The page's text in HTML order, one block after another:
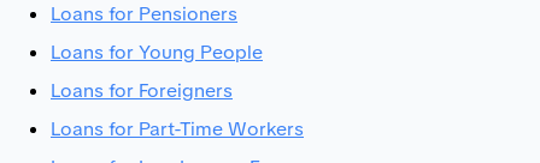
Loans for Pensioners
Loans for Young People
Loans for Foreigners
Loans for Part-Time Workers